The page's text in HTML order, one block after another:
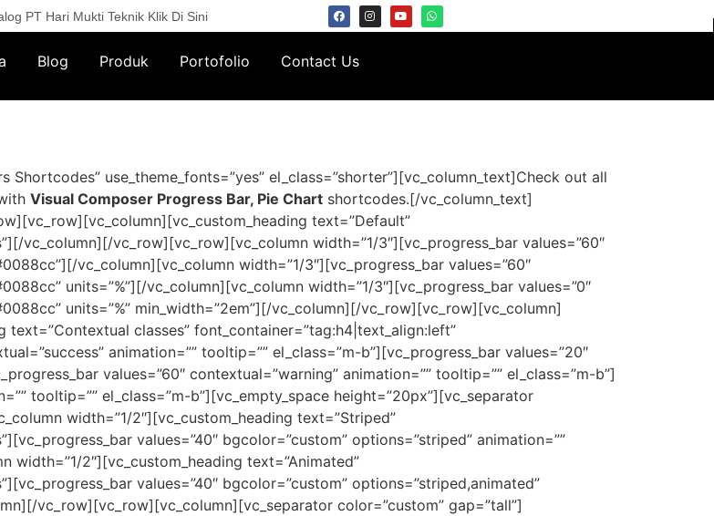
PT Hari Mukti Teknik Klik Di Sini
Blog Produk Portofolio Contact Us
use_theme_fonts=”yes” el_class=”shorter”][vc_column_text]Check out all
Visual Composer Progress Bar, Pie Chart shortcodes.[/vc_column_text]
text=”Default”
vc_column][/vc_row][vc_row][vc_column width=”1/3″][vc_progress_bar values=”60″
vc_column][vc_column width=”1/3″][vc_progress_bar values=”60″
units=”%”][/vc_column][vc_column width=”1/3″][vc_progress_bar values=”0″
units=”%” min_width=”2em”][/vc_column][/vc_row][vc_row][vc_column]
classes” font_container=”tag:h4|text_align:left”
animation=”” tooltip=”” el_class=”m-b”][vc_progress_bar values=”20″
values=”60″ contextual=”warning” animation=”” tooltip=”” el_class=”m-b”]
tooltip=”” el_class=”m-b”][vc_empty_space height=”20px”][vc_separator
width=”1/2″][vc_custom_heading text=”Striped”
values=”40″ bgcolor=”custom” options=”striped” animation=””
2″][vc_custom_heading text=”Animated”
values=”40″ bgcolor=”custom” options=”striped,animated”
vc_row][vc_row][vc_column][vc_separator color=”custom” gap=”tall”]